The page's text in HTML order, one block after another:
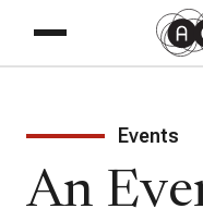
Events
An